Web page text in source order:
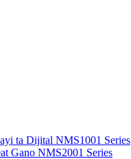
ta Dijital NMS1001 Series
Gano NMS2001 Series